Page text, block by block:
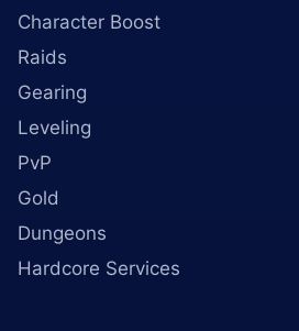
Character Boost
Raids
Gearing
Leveling
PvP
Gold
Dungeons
Hardcore Services